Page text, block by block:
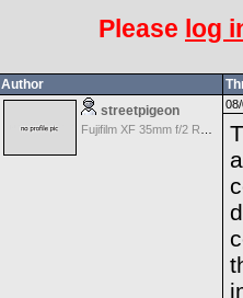
Please log
Author
streetpigeon